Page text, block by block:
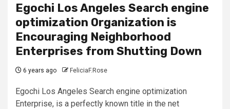
Egochi Los Angeles Search engine
optimization Organization is
Encouraging Neighborhood
Enterprises from Shutting Down
6 years ago FeliciaF.Rose
Egochi Los Angeles Search engine optimization
Enterprise, is a perfectly known title in the net